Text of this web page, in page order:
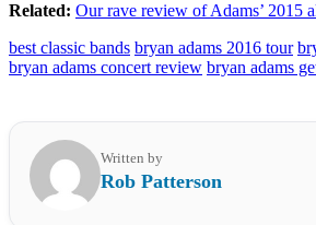
Related: Our rave review of Adams’ 2015
best classic bands bryan adams 2016 tour
bryan adams concert review bryan adams
Written by
Rob Patterson